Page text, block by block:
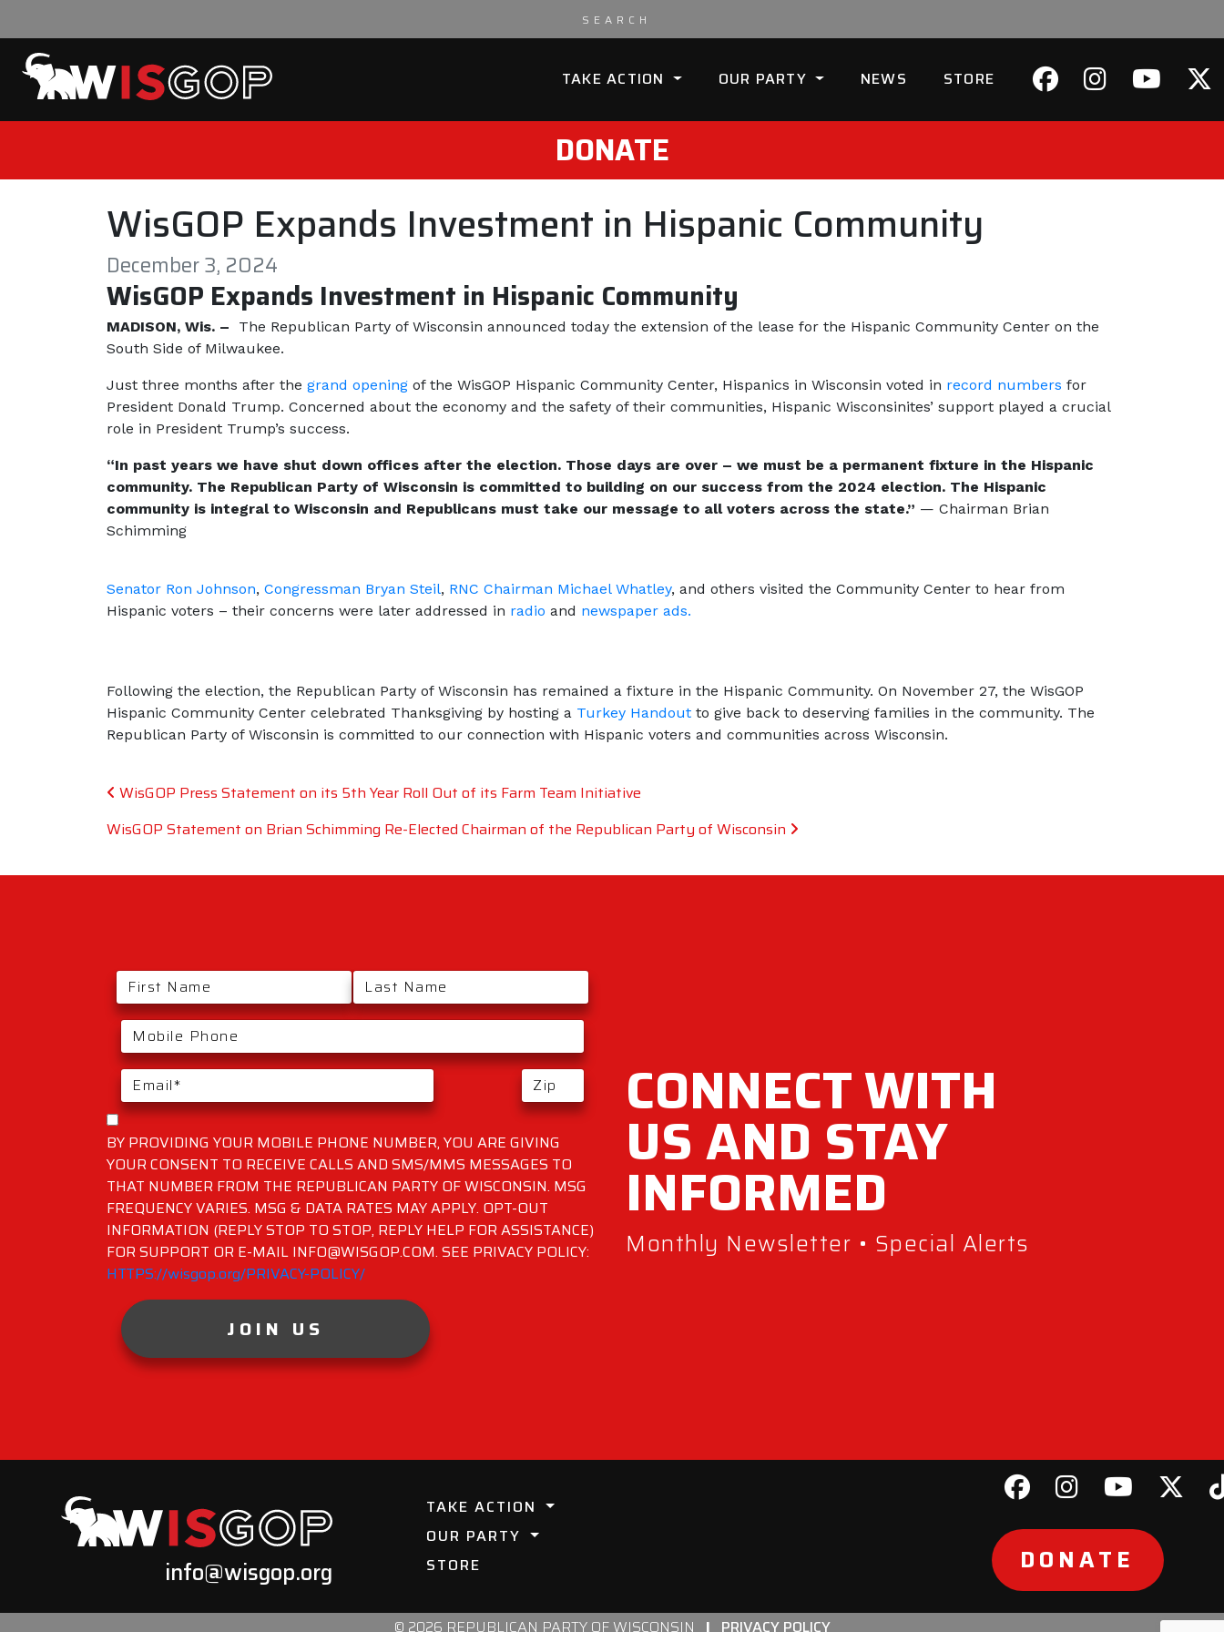
TAKE ACTION OUR PARTY NEWS STORE
DONATE
WisGOP Expands Investment in Hispanic Community
December 3, 2024
WisGOP Expands Investment in Hispanic Community
MADISON, Wis. – The Republican Party of Wisconsin announced today the extension of the lease for the Hispanic Community Center on the
South Side of Milwaukee.
Just three months after the grand opening of the WisGOP Hispanic Community Center, Hispanics in Wisconsin voted in record numbers for
President Donald Trump. Concerned about the economy and the safety of their communities, Hispanic Wisconsinites’ support played a crucial
role in President Trump’s success.
“In past years we have shut down offices after the election. Those days are over – we must be a permanent fixture in the Hispanic
community. The Republican Party of Wisconsin is committed to building on our success from the 2024 election. The Hispanic
community is integral to Wisconsin and Republicans must take our message to all voters across the state.” — Chairman Brian
Schimming
Senator Ron Johnson, Congressman Bryan Steil, RNC Chairman Michael Whatley, and others visited the Community Center to hear from
Hispanic voters – their concerns were later addressed in radio and newspaper ads.
Following the election, the Republican Party of Wisconsin has remained a fixture in the Hispanic Community. On November 27, the WisGOP
Hispanic Community Center celebrated Thanksgiving by hosting a Turkey Handout to give back to deserving families in the community. The
Republican Party of Wisconsin is committed to our connection with Hispanic voters and communities across Wisconsin.
Post navigation
WisGOP Press Statement on its 5th Year Roll Out of its Farm Team Initiative
WisGOP Statement on Brian Schimming Re-Elected Chairman of the Republican Party of Wisconsin
BY PROVIDING YOUR MOBILE PHONE NUMBER, YOU ARE GIVING
YOUR CONSENT TO RECEIVE CALLS AND SMS/MMS MESSAGES TO
THAT NUMBER FROM THE REPUBLICAN PARTY OF WISCONSIN. MSG
FREQUENCY VARIES. MSG & DATA RATES MAY APPLY. OPT-OUT
INFORMATION (REPLY STOP TO STOP, REPLY HELP FOR ASSISTANCE)
FOR SUPPORT OR E-MAIL INFO@WISGOP.COM. SEE PRIVACY POLICY:
HTTPS://wisgop.org/PRIVACY-POLICY/
JOIN US
CONNECT WITH
US AND STAY
INFORMED
Monthly Newsletter • Special Alerts
info@wisgop.org
TAKE ACTION
OUR PARTY
STORE
DONATE
© 2026 REPUBLICAN PARTY OF WISCONSIN | PRIVACY POLICY